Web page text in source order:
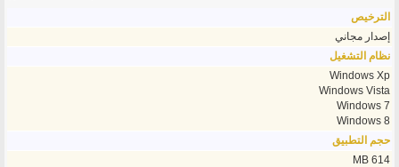
الترخيص
إصدار مجاني
نظام التشغيل
Windows Xp
Windows Vista
Windows 7
Windows 8
حجم التطبيق
614 MB